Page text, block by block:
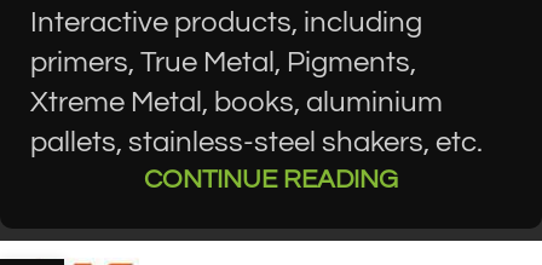
Interactive products, including
primers, True Metal, Pigments,
Xtreme Metal, books, aluminium
pallets, stainless-steel shakers, etc.
CONTINUE READING